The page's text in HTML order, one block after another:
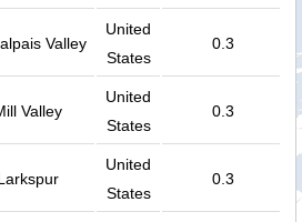
Valley
United
States
0.3
Valley
United
States
0.3
United
States
0.3